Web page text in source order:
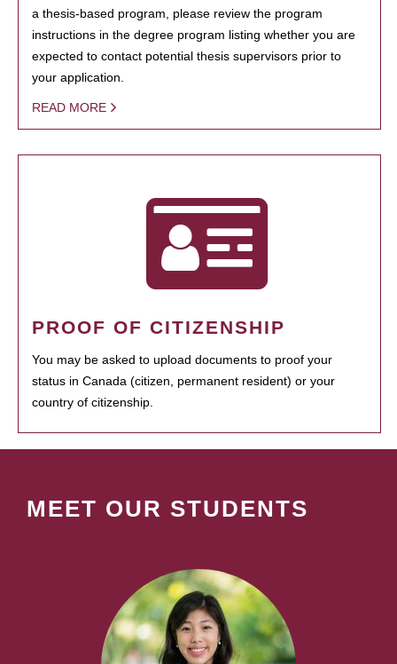
a thesis-based program, please review the program
instructions in the degree program listing whether you are
expected to contact potential thesis supervisors prior to
your application.
READ MORE
PROOF OF CITIZENSHIP
You may be asked to upload documents to proof your
status in Canada (citizen, permanent resident) or your
country of citizenship.
MEET OUR STUDENTS